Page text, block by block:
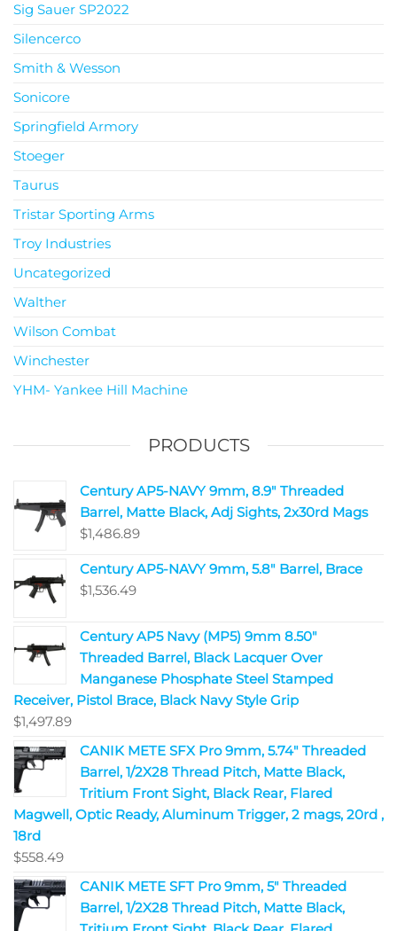
Sig Sauer SP2022
Silencerco
Smith & Wesson
Sonicore
Springfield Armory
Stoeger
Taurus
Tristar Sporting Arms
Troy Industries
Uncategorized
Walther
Wilson Combat
Winchester
YHM- Yankee Hill Machine
PRODUCTS
Century AP5-NAVY 9mm, 8.9" Threaded
Barrel, Matte Black, Adj Sights, 2x30rd Mags
$1,486.89
Century AP5-NAVY 9mm, 5.8" Barrel, Brace
$1,536.49
Century AP5 Navy (MP5) 9mm 8.50"
Threaded Barrel, Black Lacquer Over
Manganese Phosphate Steel Stamped
Receiver, Pistol Brace, Black Navy Style Grip
$1,497.89
CANIK METE SFX Pro 9mm, 5.74" Threaded
Barrel, 1/2X28 Thread Pitch, Matte Black,
Tritium Front Sight, Black Rear, Flared
Magwell, Optic Ready, Aluminum Trigger, 2 mags, 20rd ,
18rd
$558.49
CANIK METE SFT Pro 9mm, 5" Threaded
Barrel, 1/2X28 Thread Pitch, Matte Black,